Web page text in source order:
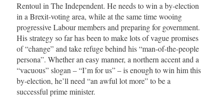
Rentoul in The Independent. He needs to win a by-election
in a Brexit-voting area, while at the same time wooing
progressive Labour members and preparing for government.
His strategy so far has been to make lots of vague promises
of “change” and take refuge behind his “man-of-the-people
persona”. Whether an easy manner, a northern accent and a
“vacuous” slogan – “I’m for us” – is enough to win him this
by-election, he’ll need “an awful lot more” to be a
successful prime minister.